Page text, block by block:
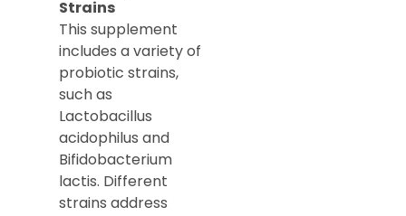
Strains
This supplement
includes a variety of
probiotic strains,
such as
Lactobacillus
acidophilus and
Bifidobacterium
lactis. Different
strains address